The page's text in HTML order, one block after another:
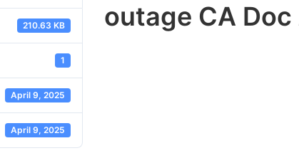
210.63 KB
1
April 9, 2025
April 9, 2025
outage CA Doc